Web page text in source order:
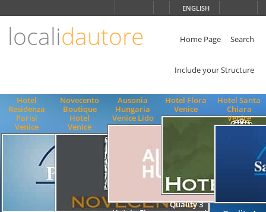
ENGLISH
localidautore Home Page Search
Include your Structure
Hotel
Residenza
Parisi
Venice
Novecento
Boutique
Hotel
Venice
Ausonia
Hungaria
Venice Lido
Hotel Flora
Venice
Quality 3
Hotel Santa
Chiara
Venice
ENGLISH